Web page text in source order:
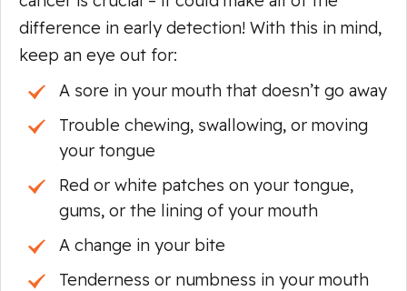
difference in early detection! With this in mind,
keep an eye out for:
A sore in your mouth that doesn’t go away
Trouble chewing, swallowing, or moving
your tongue
Red or white patches on your tongue,
gums, or the lining of your mouth
A change in your bite
Tenderness or numbness in your mouth